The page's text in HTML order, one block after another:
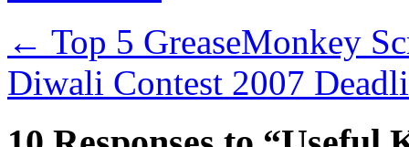
← Top 5 GreaseMonkey
Diwali Contest 2007